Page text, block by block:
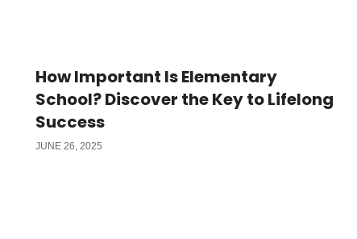
How Important Is Elementary
School? Discover the Key to Lifelong
Success
JUNE 26, 2025